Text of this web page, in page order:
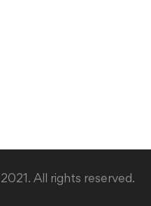
All rights reserved.